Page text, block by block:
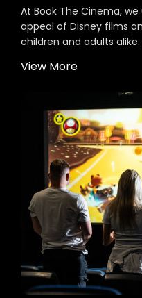
At Book The Cinema,
appeal of Disney films
children and adults alike.
View More